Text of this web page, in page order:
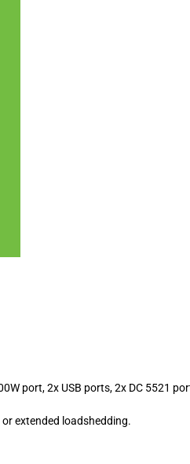
port, 2x USB ports, 2x DC 5521
extended loadshedding.